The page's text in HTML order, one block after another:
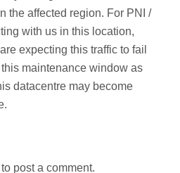
the affected region. For PNI /
with us in this location,
expecting this traffic to fail
maintenance window as
datacentre may become
to post a comment.